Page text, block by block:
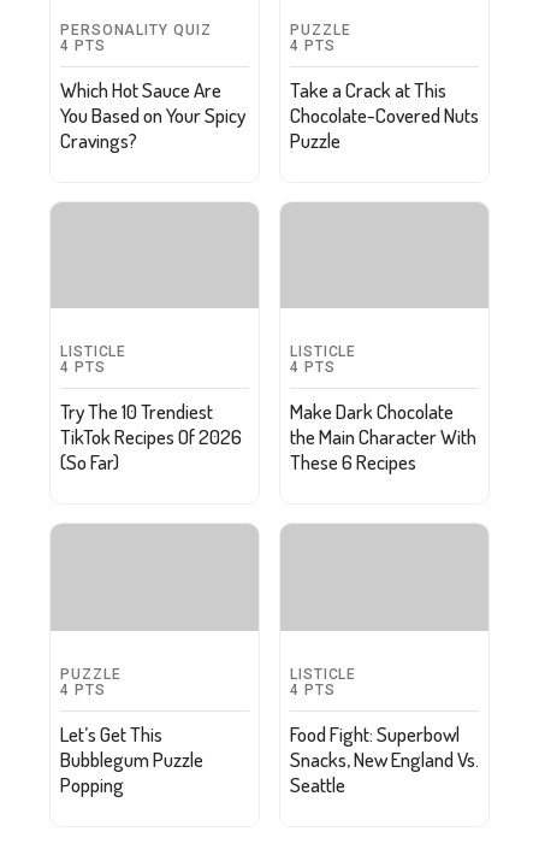
PERSONALITY QUIZ
4 PTS
Which Hot Sauce Are
You Based on Your Spicy
Cravings?
PUZZLE
4 PTS
Take a Crack at This
Chocolate-Covered Nuts
Puzzle
LISTICLE
4 PTS
Try The 10 Trendiest
TikTok Recipes Of 2026
(So Far)
LISTICLE
4 PTS
Make Dark Chocolate
the Main Character With
These 6 Recipes
PUZZLE
4 PTS
Let’s Get This
Bubblegum Puzzle
Popping
LISTICLE
4 PTS
Food Fight: Superbowl
Snacks, New England Vs.
Seattle